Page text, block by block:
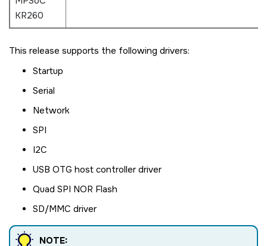
KR260
This release supports the following drivers:
Startup
Serial
Network
SPI
I2C
USB OTG host controller driver
Quad SPI NOR Flash
SD/MMC driver
NOTE: